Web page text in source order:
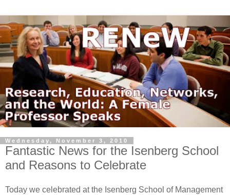
Wednesday, November 3, 2010
Fantastic News for the Isenberg School
and Reasons to Celebrate
Today we celebrated at the Isenberg School of Management